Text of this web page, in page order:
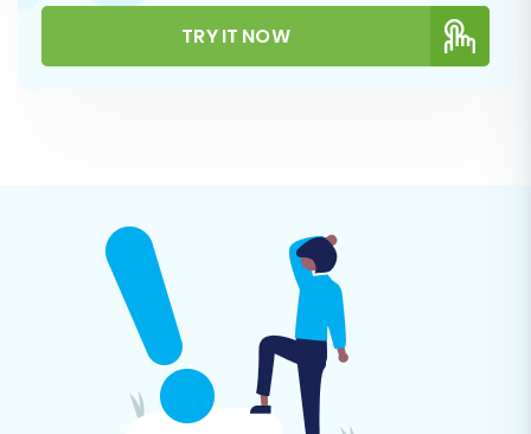
Products (SKUs, descriptions, images,
variants)
Product Categories
Product Manufacturers
Customer data (names, addresses, order
history)
Orders
TRY IT NOW